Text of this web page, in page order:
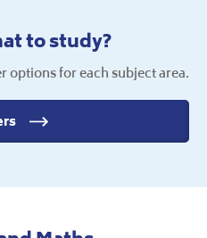
to study?
options for each subject area.